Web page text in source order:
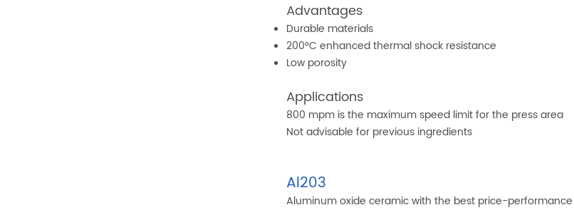
Advantages
Durable materials
200°C enhanced thermal shock resistance
Low porosity
Applications
800 mpm is the maximum speed limit for the press area
Not advisable for previous ingredients
Al203
Aluminum oxide ceramic with the best price-